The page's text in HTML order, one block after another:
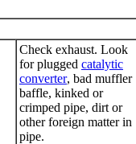
Check exhaust. Look
for plugged catalytic
converter, bad muffler
baffle, kinked or
crimped pipe, dirt or
other foreign matter in
pipe.